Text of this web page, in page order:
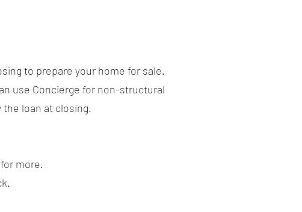
to prepare your home for sale.
use Concierge for non-structural
loan at closing.
more.